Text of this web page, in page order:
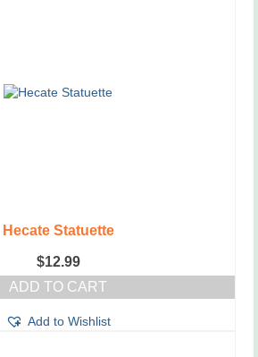
Hecate Statuette
$12.99
ADD TO CART
Add to Wishlist